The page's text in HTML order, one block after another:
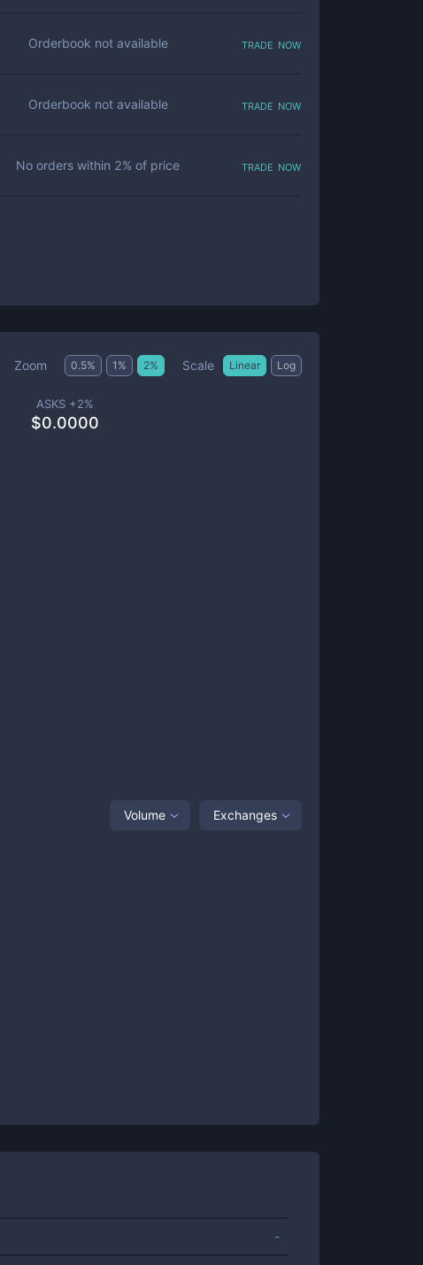
Orderbook not available trade now
Orderbook not available trade now
No orders within 2% of price trade now
Zoom 0.5% 1 % 2% Scale Linear Log
ASKS +2%
$0.0000
Volume Exchanges
-